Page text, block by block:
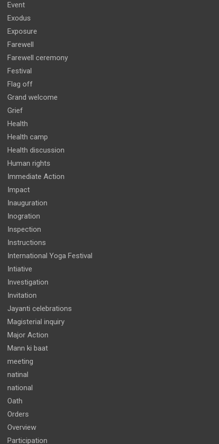
Event
Exodus
Exposure
Farewell
Farewell ceremony
Festival
Flag off
Grand welcome
Grief
Health
Health camp
Health discussion
Human rights
Immediate Action
Impact
Inauguration
Inogration
Inspection
Instructions
International Yoga Festival
Intiative
Investigation
Invitation
Jayanti celebrations
Magisterial inquiry
Major Action
Mann ki baat
meeting
natinal
national
Oath
Orders
Overview
Participation